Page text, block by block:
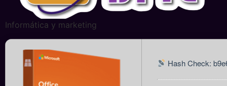
Informática y marketing
Hash Check: